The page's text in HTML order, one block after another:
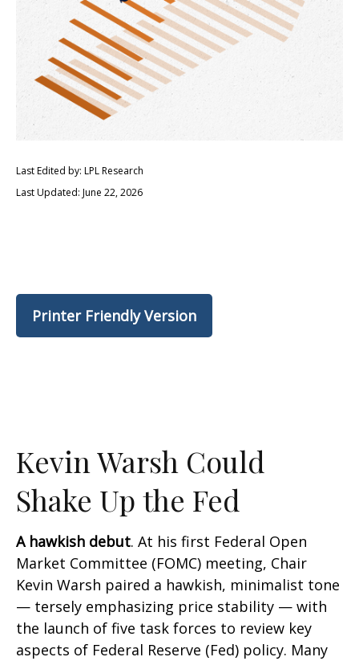
Last Edited by: LPL Research
Last Updated: June 22, 2026
Printer Friendly Version
Kevin Warsh Could
Shake Up the Fed
A hawkish debut. At his first Federal Open
Market Committee (FOMC) meeting, Chair
Kevin Warsh paired a hawkish, minimalist tone
— tersely emphasizing price stability — with
the launch of five task forces to review key
aspects of Federal Reserve (Fed) policy. Many